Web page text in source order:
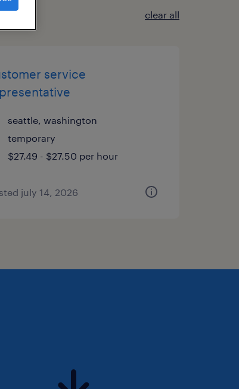
clear all
service
seattle, washington
temporary
$27.49 - $27.50 per hour
july 14, 2026